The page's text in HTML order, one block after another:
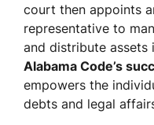
court then appoints
representative to
and distribute assets
Alabama Code’s
empowers the
debts and legal